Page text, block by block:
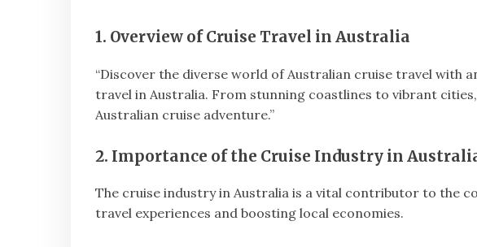
1. Overview of Cruise Travel in Australia
“Discover the diverse world of Australian cruise travel with
travel in Australia. From stunning coastlines to vibrant
Australian cruise adventure.”
2. Importance of the Cruise Industry in
The cruise industry in Australia is a vital contributor to the
travel experiences and boosting local economies.